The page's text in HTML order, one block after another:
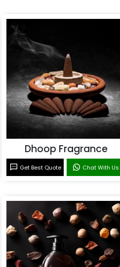
Dhoop Fragrance
Get Best Quote Chat With Us